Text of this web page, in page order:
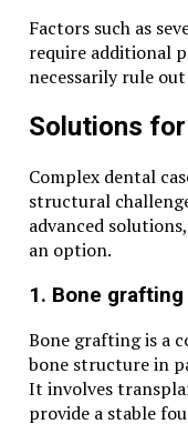
Factors such as
require additional
necessarily rule
Solutions
Complex dental
structural
advanced
an option.
1. Bone grafting
Bone grafting is a
bone structure in
It involves
provide a stable